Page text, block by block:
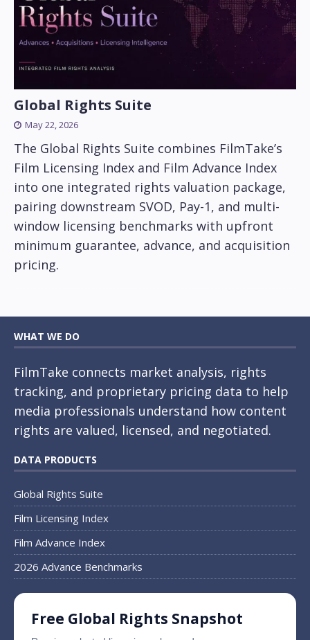
Global Rights Suite
May 22, 2026
The Global Rights Suite combines FilmTake’s
Film Licensing Index and Film Advance Index
into one integrated rights valuation package,
pairing downstream SVOD, Pay-1, and multi-
window licensing benchmarks with upfront
minimum guarantee, advance, and acquisition
pricing.
WHAT WE DO
FilmTake connects market analysis, rights
tracking, and proprietary pricing data to help
media professionals understand how content
rights are valued, licensed, and negotiated.
DATA PRODUCTS
Global Rights Suite
Film Licensing Index
Film Advance Index
2026 Advance Benchmarks
Free Global Rights Snapshot